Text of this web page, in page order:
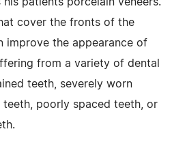
cover the fronts of the
improve the appearance of
from a variety of dental
teeth, severely worn
poorly spaced teeth, or